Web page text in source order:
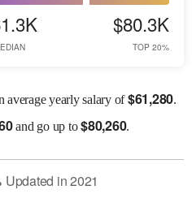
$80.3K
TOP 20%
average yearly salary of$61,280.
and go up to$80,260.
Updated in2021